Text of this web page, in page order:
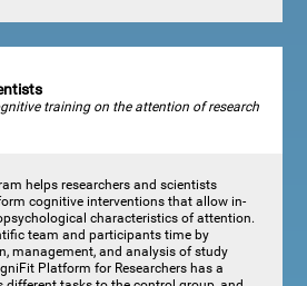
training on the attention of research
helps researchers and scientists
cognitive interventions that allow in-
characteristics of attention.
team and participants time by
management, and analysis of study
Platform for Researchers has a